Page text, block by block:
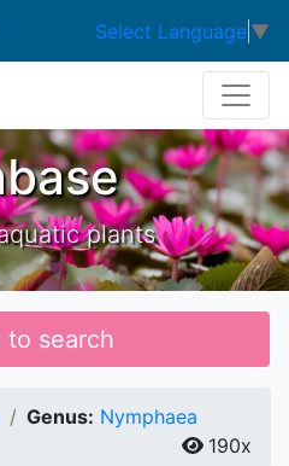
Select Language ▼
plants
to search
Genus: Nymphaea
190x